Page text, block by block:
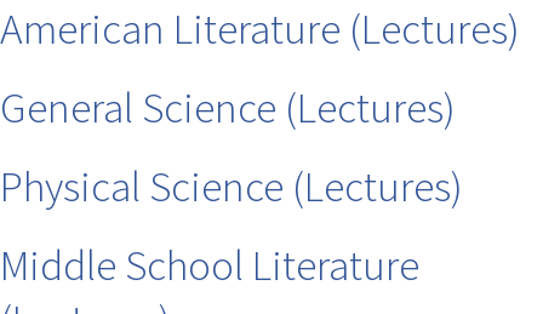
American Literature (Lectures)
General Science (Lectures)
Physical Science (Lectures)
Middle School Literature